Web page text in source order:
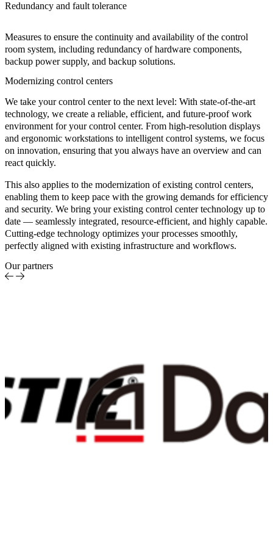
Redundancy and fault tolerance
Measures to ensure the continuity and availability of the control
room system, including redundancy of hardware components,
backup power supply, and backup solutions.
Modernizing control centers
We take your control center to the next level: With state-of-the-art
technology, we create a reliable, efficient, and future-proof work
environment for your control center. From high-resolution displays
and ergonomic workstations to intelligent control systems, we focus
on innovation, ensuring that you always have an overview and can
react quickly.
This also applies to the modernization of existing control centers,
enabling them to keep pace with the growing demands for efficiency
and security. We bring your existing control center technology up to
date — seamlessly integrated, resource-efficient, and highly capable.
Cutting-edge technology optimizes your processes smoothly,
perfectly aligned with existing infrastructure and workflows.
Our partners